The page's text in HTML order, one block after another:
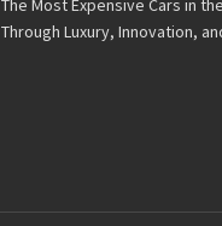
The Most Expensive Cars in
Through Luxury, Innovation,